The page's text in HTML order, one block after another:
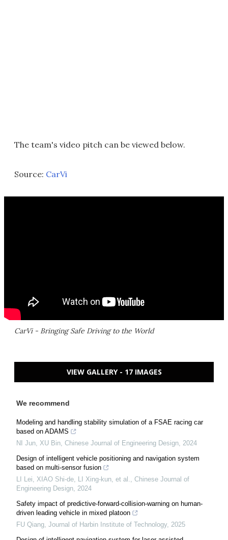
The team's video pitch can be viewed below.
Source: CarVi
CarVi - Bringing Safe Driving to the World
VIEW GALLERY - 17 IMAGES
We recommend
Modeling and handling stability simulation of a FSAE racing car
based on ADAMS
NI Jun, XU Bin Chinese Journal of Engineering Design 2024
Design of intelligent vehicle positioning and navigation system
based on multi-sensor fusion
LI Lei, XIAO Shi-de, LI Xing-kun, et al.
Chinese Journal of
Engineering Design 2024
Safety impact of predictive-forward-collision-warning on human-
driven leading vehicle in mixed platoon
FU Qiang Journal of Harbin Institute of Technology, 2025